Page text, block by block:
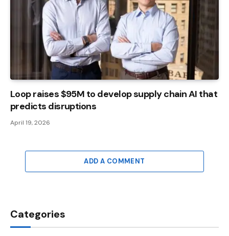
Loop raises $95M to develop supply chain AI that
predicts disruptions
April 19, 2026
ADD A COMMENT
Categories